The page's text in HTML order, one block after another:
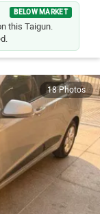
BELOW MARKET
this Taigun.
18 Photos